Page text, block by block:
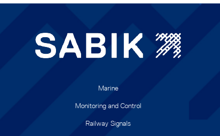
Marine
Monitoring and Control
Railway Signals